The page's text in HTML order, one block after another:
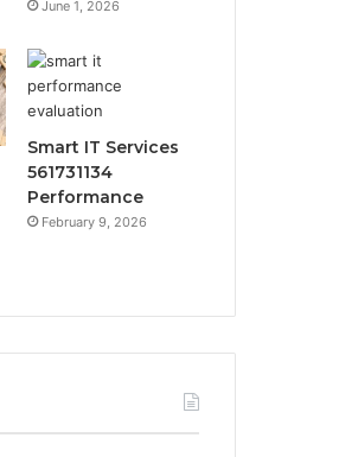
June 1, 2026
Smart IT Services
561731134
Performance
February 9, 2026